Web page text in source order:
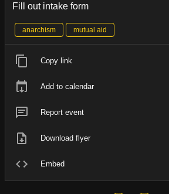
Fill out intake form
anarchism mutual aid
Copy link
Add to calendar
Report event
Download flyer
Embed